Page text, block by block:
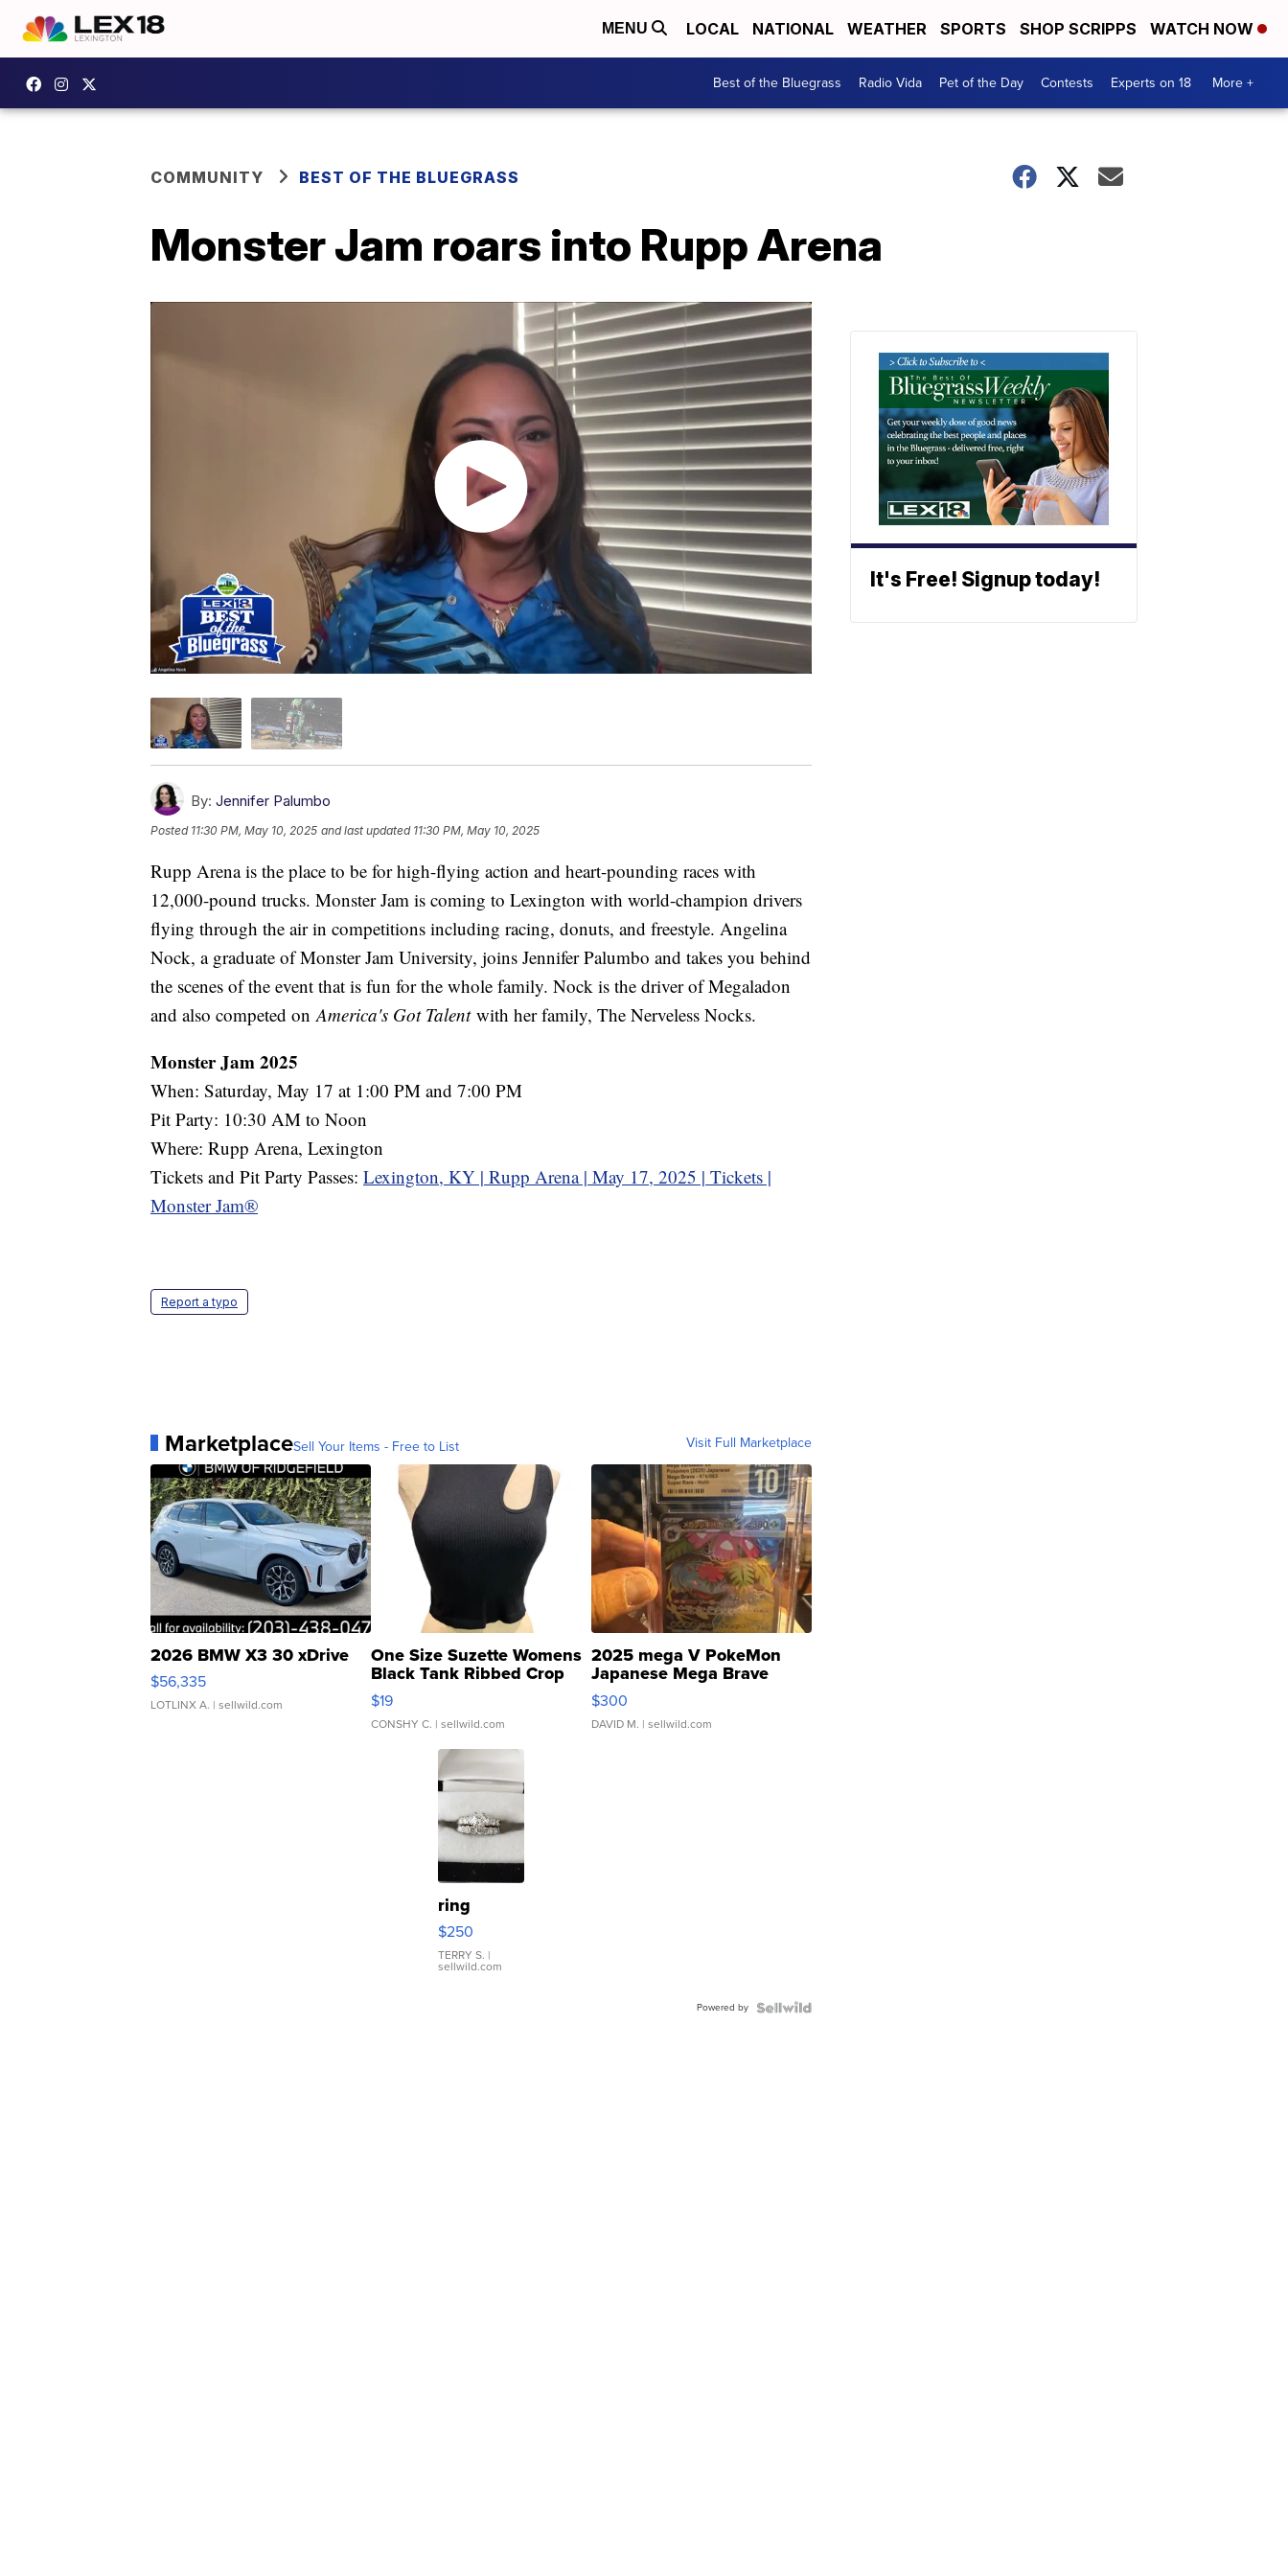
MENU LOCAL NATIONAL WEATHER SPORTS SHOP SCRIPPS WATCH NOW
Best of the Bluegrass Radio Vida Pet of the Day Contests Experts on 18 More +
COMMUNITY BEST OF THE BLUEGRASS
Monster Jam roars into Rupp Arena
By: Jennifer Palumbo
Posted 11:30 PM, May 10, 2025 and last updated 11:30 PM, May 10, 2025
Rupp Arena is the place to be for high-flying action and heart-pounding races with
12,000-pound trucks. Monster Jam is coming to Lexington with world-champion drivers
flying through the air in competitions including racing, donuts, and freestyle. Angelina
Nock, a graduate of Monster Jam University, joins Jennifer Palumbo and takes you behind
the scenes of the event that is fun for the whole family. Nock is the driver of Megaladon
and also competed on America's Got Talent with her family, The Nerveless Nocks.
Monster Jam 2025
When: Saturday, May 17 at 1:00 PM and 7:00 PM
Pit Party: 10:30 AM to Noon
Where: Rupp Arena, Lexington
Tickets and Pit Party Passes: Lexington, KY | Rupp Arena | May 17, 2025 | Tickets |
Monster Jam®
Report a typo
MarketplaceSell Your Items - Free to List Visit Full Marketplace
2026 BMW X3 30 xDrive
$56,335
LOTLINX A. | sellwild.com
One Size Suzette Womens
Black Tank Ribbed Crop
Asymmetrical ...
$19
CONSHY C. | sellwild.com
2025 mega V PokeMon
Japanese Mega Brave
076/063 Super Rare H...
$300
DAVID M. | sellwild.com
ring
$250
TERRY S. |
sellwild.com
Powered by
It's Free! Signup today!